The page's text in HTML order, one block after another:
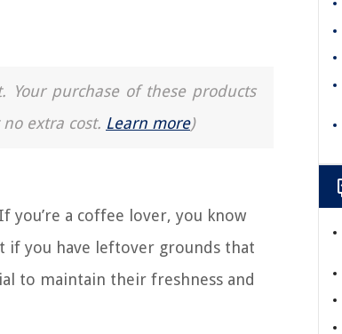
purchase of these products
extra cost. Learn more)
you’re a coffee lover, you know
if you have leftover grounds that
to maintain their freshness and